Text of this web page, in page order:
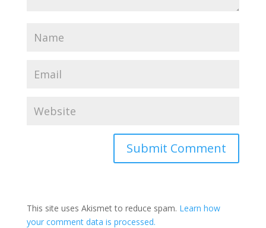
This site uses Akismet to reduce spam. Learn how
your comment data is processed.